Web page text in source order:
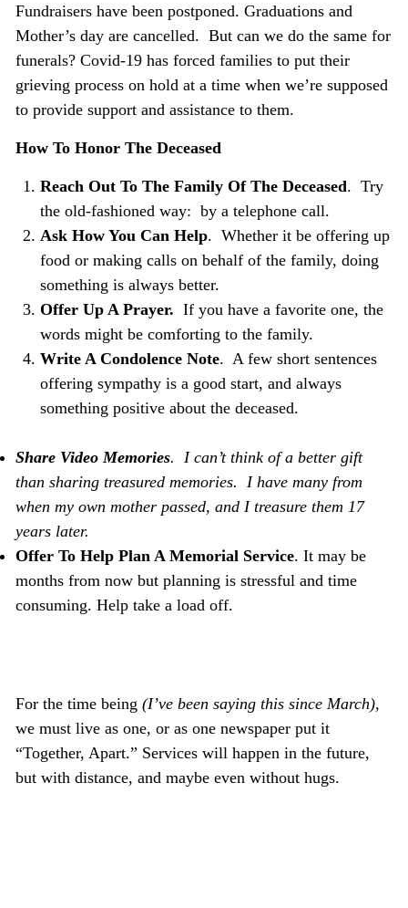
Fundraisers have been postponed. Graduations and
Mother’s day are cancelled. But can we do the same for
funerals? Covid-19 has forced families to put their
grieving process on hold at a time when we’re supposed
to provide support and assistance to them.
How To Honor The Deceased
Reach Out To The Family Of The Deceased. Try
the old-fashioned way: by a telephone call.
Ask How You Can Help. Whether it be offering up
food or making calls on behalf of the family, doing
something is always better.
Offer Up A Prayer. If you have a favorite one, the
words might be comforting to the family.
Write A Condolence Note. A few short sentences
offering sympathy is a good start, and always
something positive about the deceased.
Share Video Memories. I can’t think of a better gift
than sharing treasured memories. I have many from
when my own mother passed, and I treasure them 17
years later.
Offer To Help Plan A Memorial Service. It may be
months from now but planning is stressful and time
consuming. Help take a load off.
For the time being (I’ve been saying this since March),
we must live as one, or as one newspaper put it
“Together, Apart.” Services will happen in the future,
but with distance, and maybe even without hugs.